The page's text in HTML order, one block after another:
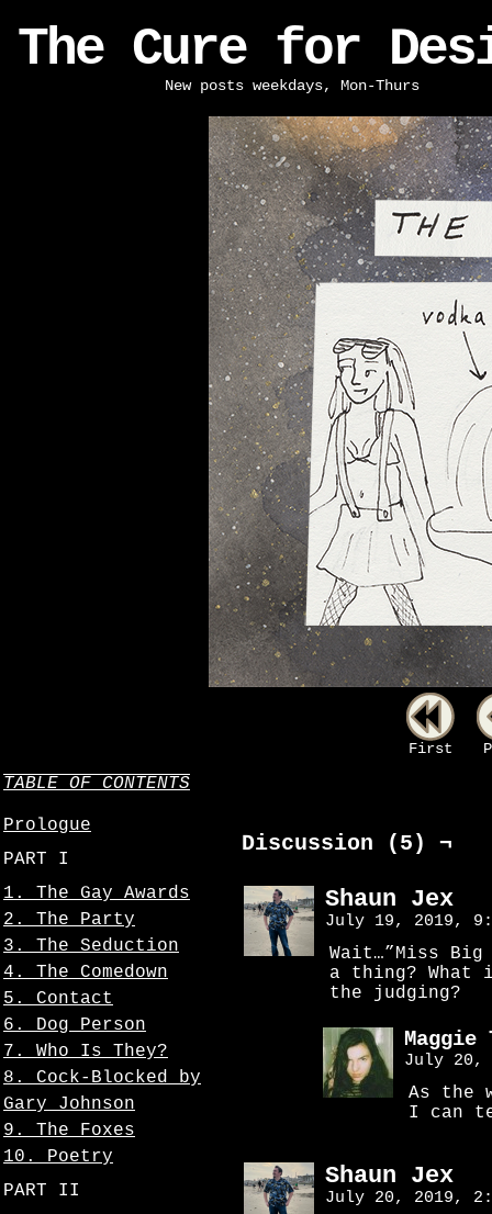
The Cure for
New posts weekdays, Mon-Thurs
First
TABLE OF CONTENTS
Prologue
PART I
1. The Gay Awards
2. The Party
3. The Seduction
4. The Comedown
5. Contact
6. Dog Person
7. Who Is They?
8. Cock-Blocked by
Gary Johnson
9. The Foxes
10. Poetry
PART II
Discussion (5) ¬
Shaun Jex
July 19, 2019,
Wait…”Miss
a thing? What
the judging?
Maggie
July 20,
As the
I can
Shaun Jex
July 20, 2019,